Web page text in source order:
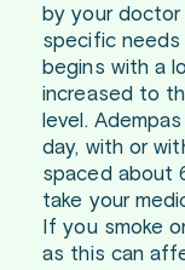
by your
specific needs
begins with a
increased to
level.
day, with or
spaced about
take your
If you smoke
as this can